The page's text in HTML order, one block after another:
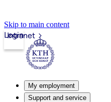
Skip to main content
Intranet
Login
My employment
Support and service